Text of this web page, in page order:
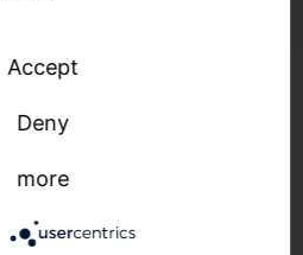
Accept
Deny
more